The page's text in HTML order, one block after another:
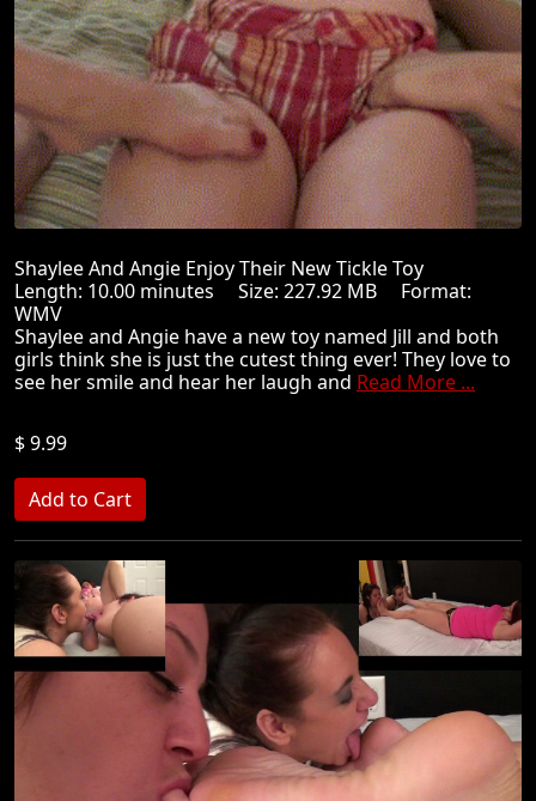
Shaylee And Angie Enjoy Their New Tickle Toy
Length: 10.00 minutes Size: 227.92 MB Format:
WMV
Shaylee and Angie have a new toy named Jill and both
girls think she is just the cutest thing ever! They love to
see her smile and hear her laugh and Read More ...
$ 9.99